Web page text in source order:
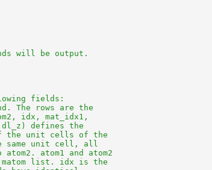
will be output.
fields:
The rows are the
idx, mat_idx1,
defines the
the unit cells of the
same unit cell, all
atom2. atom1 and atom2
list. idx is the